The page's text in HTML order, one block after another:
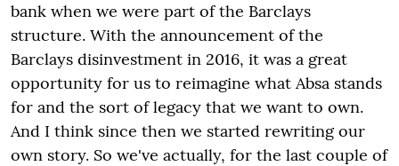
bank when we were part of the Barclays
structure. With the announcement of the
Barclays disinvestment in 2016, it was a great
opportunity for us to reimagine what Absa stands
for and the sort of legacy that we want to own.
And I think since then we started rewriting our
own story. So we've actually, for the last couple of